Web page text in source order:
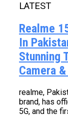
LATEST
Realme
In
Stunning
Camera
realme,
brand, has
5G, and the